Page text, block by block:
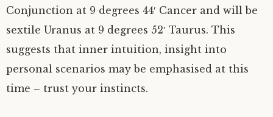
Conjunction at 9 degrees 44′ Cancer and will be
sextile Uranus at 9 degrees 52′ Taurus. This
suggests that inner intuition, insight into
personal scenarios may be emphasised at this
time – trust your instincts.